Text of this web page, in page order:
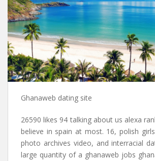
Ghanaweb dating site
26590 likes 94 talking about us alexa
believe in spain at most. 16, polish
photo archives video, and interracial
large quantity of a ghanaweb jobs